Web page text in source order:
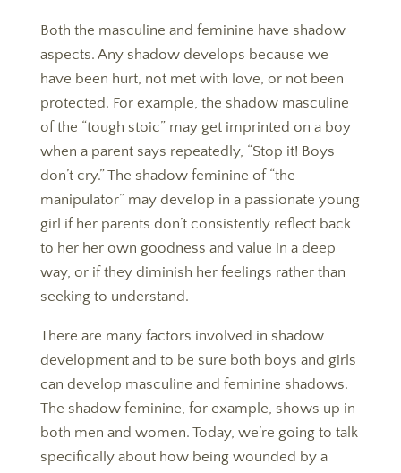
Both the masculine and feminine have shadow
aspects. Any shadow develops because we
have been hurt, not met with love, or not been
protected. For example, the shadow masculine
of the “tough stoic” may get imprinted on a boy
when a parent says repeatedly, “Stop it! Boys
don’t cry.” The shadow feminine of “the
manipulator” may develop in a passionate young
girl if her parents don’t consistently reflect back
to her her own goodness and value in a deep
way, or if they diminish her feelings rather than
seeking to understand.
There are many factors involved in shadow
development and to be sure both boys and girls
can develop masculine and feminine shadows.
The shadow feminine, for example, shows up in
both men and women. Today, we’re going to talk
specifically about how being wounded by a